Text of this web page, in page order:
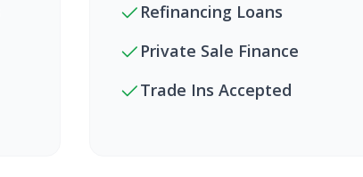
Refinancing Loans
Private Sale Finance
Trade Ins Accepted